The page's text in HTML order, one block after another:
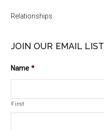
Relationships
JOIN OUR EMAIL LIST
Name *
First